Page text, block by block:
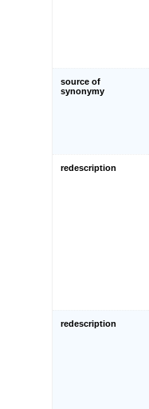
source of
synonymy
redescription
redescription